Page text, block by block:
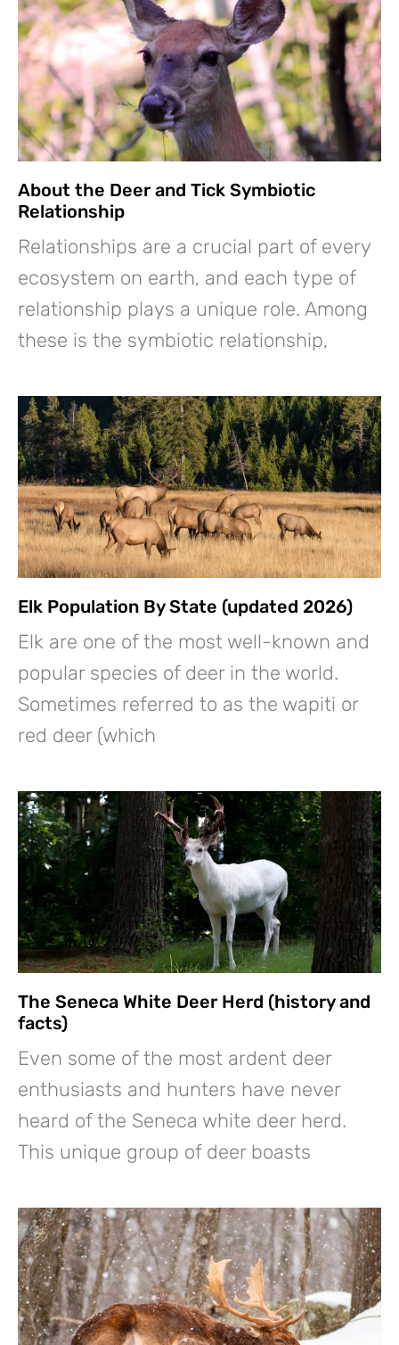
About the Deer and Tick Symbiotic
Relationship
Relationships are a crucial part of every
ecosystem on earth, and each type of
relationship plays a unique role. Among
these is the symbiotic relationship,
Elk Population By State (updated 2026)
Elk are one of the most well-known and
popular species of deer in the world.
Sometimes referred to as the wapiti or
red deer (which
The Seneca White Deer Herd (history and
facts)
Even some of the most ardent deer
enthusiasts and hunters have never
heard of the Seneca white deer herd.
This unique group of deer boasts